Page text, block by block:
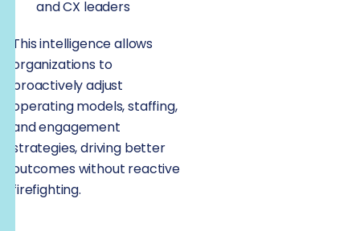
and CX leaders
This intelligence allows
organizations to
proactively adjust
operating models, staffing,
and engagement
strategies, driving better
outcomes without reactive
firefighting.